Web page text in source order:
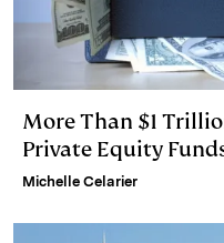
More Than $1
Private Equity
Michelle Celarier